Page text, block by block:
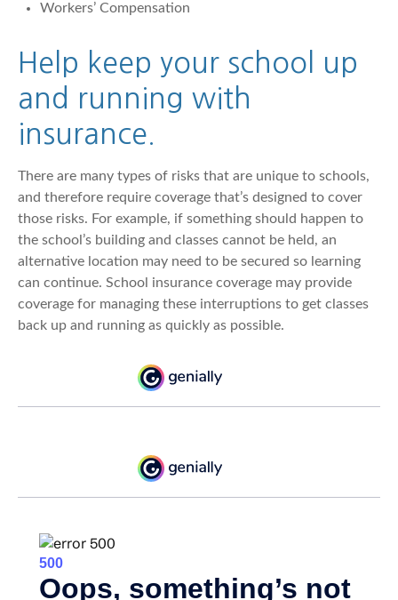
Workers’ Compensation
Help keep your school up
and running with
insurance.
There are many types of risks that are unique to schools,
and therefore require coverage that’s designed to cover
those risks. For example, if something should happen to
the school’s building and classes cannot be held, an
alternative location may need to be secured so learning
can continue. School insurance coverage may provide
coverage for managing these interruptions to get classes
back up and running as quickly as possible.